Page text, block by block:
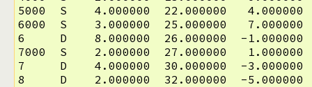
5000  S    4.000000  22.000000
6000  S    3.000000  25.000000
6     D    8.000000  26.000000  -
7000  S    2.000000  27.000000
7     D    4.000000  30.000000  -
8     D    2.000000  32.000000  -